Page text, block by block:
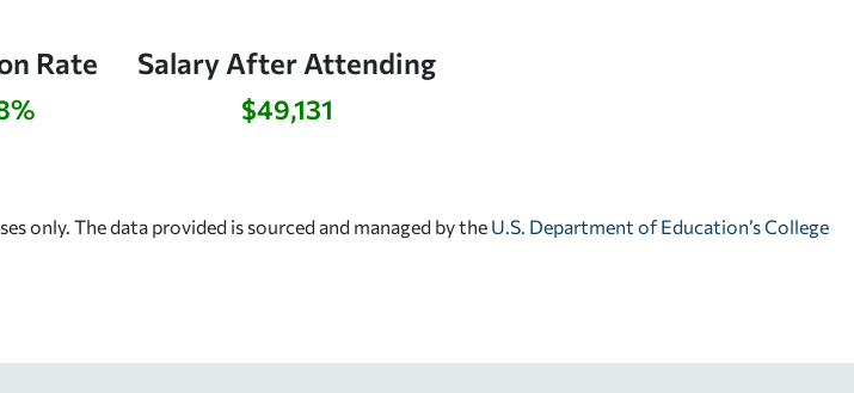
Rate Salary After Attending
$49,131
only. The data provided is sourced and managed by the U.S. Department of Education’s College